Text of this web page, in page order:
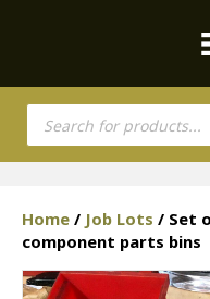
Products
search
Home / Job Lots / Set
component parts bins